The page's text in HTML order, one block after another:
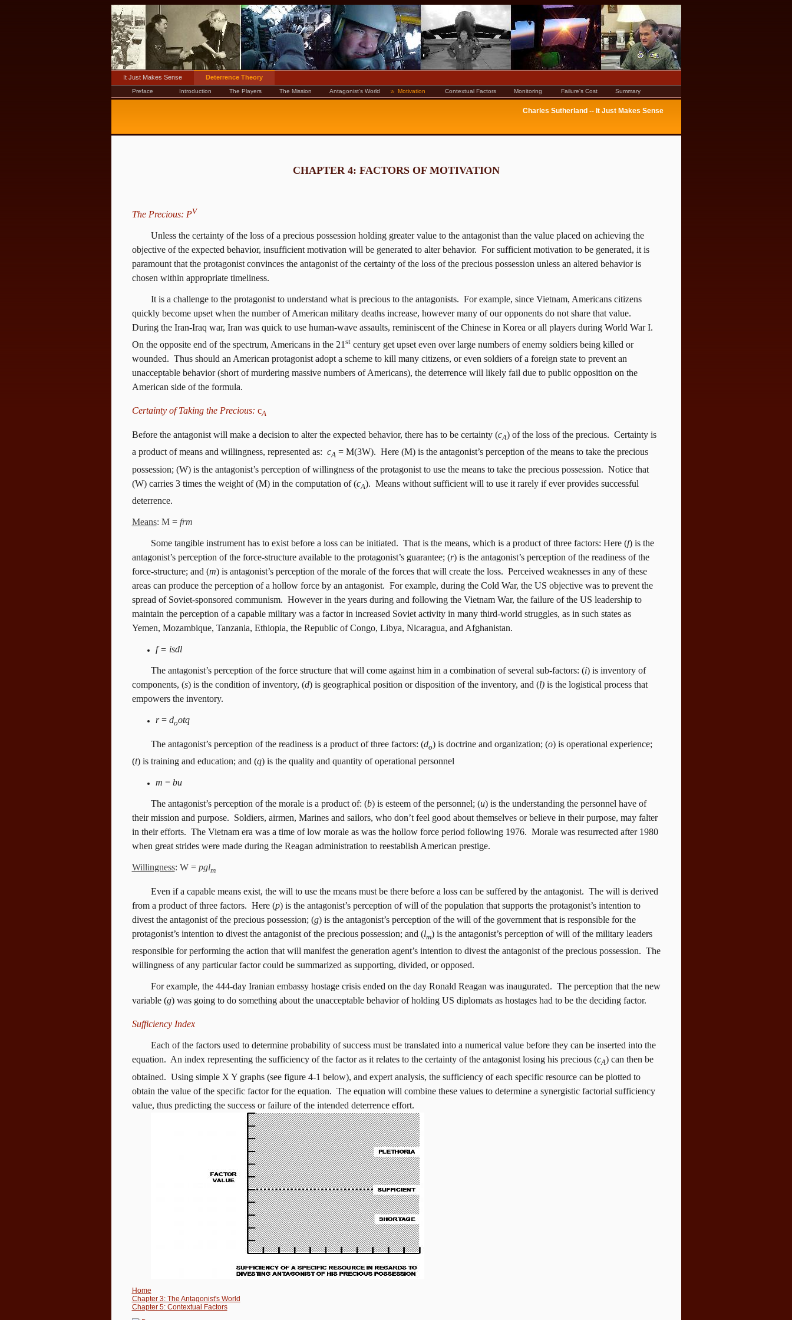
It Just Makes Sense Deterrence Theory
Preface Introduction The Players The Mission Antagonist's World Motivation Contextual Factors Monitoring Failure's Cost Summary
Charles Sutherland -- It Just Makes Sense
CHAPTER 4: FACTORS OF MOTIVATION
The Precious: PV
Unless the certainty of the loss of a precious possession holding greater value to the antagonist than the value placed on achieving the
objective of the expected behavior, insufficient motivation will be generated to alter behavior. For sufficient motivation to be generated, it is
paramount that the protagonist convinces the antagonist of the certainty of the loss of the precious possession unless an altered behavior is
chosen within appropriate timeliness.
It is a challenge to the protagonist to understand what is precious to the antagonists. For example, since Vietnam, Americans citizens
quickly become upset when the number of American military deaths increase, however many of our opponents do not share that value.
During the Iran-Iraq war, Iran was quick to use human-wave assaults, reminiscent of the Chinese in Korea or all players during World War I.
On the opposite end of the spectrum, Americans in the 21 stcentury get upset even over large numbers of enemy soldiers being killed or
wounded. Thus should an American protagonist adopt a scheme to kill many citizens, or even soldiers of a foreign state to prevent an
unacceptable behavior (short of murdering massive numbers of Americans), the deterrence will likely fail due to public opposition on the
American side of the formula.
Certainty of Taking the Precious: cA
Before the antagonist will make a decision to alter the expected behavior, there has to be certainty (cA)of the loss of the precious. Certainty is
a product of means and willingness, represented as: cA = M(3W). Here (M) is the antagonist’s perception of the means to take the precious
possession; (W) is the antagonist’s perception of willingness of the protagonist to use the means to take the precious possession. Notice that
(W) carries 3 times the weight of (M) in the computation of (cA). Means without sufficient will to use it rarely if ever provides successful
deterrence.
Means: M = frm
Some tangible instrument has to exist before a loss can be initiated. That is the means, which is a product of three factors: Here (f) is the
antagonist’s perception of the force-structure available to the protagonist’s guarantee; (r) is the antagonist’s perception of the readiness of the
force-structure; and (m) is antagonist’s perception of the morale of the forces that will create the loss. Perceived weaknesses in any of these
areas can produce the perception of a hollow force by an antagonist. For example, during the Cold War, the US objective was to prevent the
spread of Soviet-sponsored communism. However in the years during and following the Vietnam War, the failure of the US leadership to
maintain the perception of a capable military was a factor in increased Soviet activity in many third-world struggles, as in such states as
Yemen, Mozambique, Tanzania, Ethiopia, the Republic of Congo, Libya, Nicaragua, and Afghanistan.
f = isdl
The antagonist’s perception of the force structure that will come against him in a combination of several sub-factors: (i) is inventory of
components, (s) is the condition of inventory, (d) is geographical position or disposition of the inventory, and (l)is the logistical process that
empowers the inventory.
r= dootq
The antagonist’s perception of the readiness is a product of three factors: (do) is doctrine and organization; (o) is operational experience;
(t) is training and education; and (q) is the quality and quantity of operational personnel
m = bu
The antagonist’s perception of the morale is a product of: (b) is esteem of the personnel; (u) is the understanding the personnel have of
their mission and purpose. Soldiers, airmen, Marines and sailors, who don’t feel good about themselves or believe in their purpose, may falter
in their efforts. The Vietnam era was a time of low morale as was the hollow force period following 1976. Morale was resurrected after 1980
when great strides were made during the Reagan administration to reestablish American prestige.
Willingness: W = pglm
Even if a capable means exist, the will to use the means must be there before a loss can be suffered by the antagonist. The will is derived
from a product of three factors. Here (p) is the antagonist’s perception of will of the population that supports the protagonist’s intention to
divest the antagonist of the precious possession; (g) is the antagonist’s perception of the will of the government that is responsible for the
protagonist’s intention to divest the antagonist of the precious possession; and (lm) is the antagonist’s perception of will of the military leaders
responsible for performing the action that will manifest the generation agent’s intention to divest the antagonist of the precious possession. The
willingness of any particular factor could be summarized as supporting, divided, or opposed.
For example, the 444-day Iranian embassy hostage crisis ended on the day Ronald Reagan was inaugurated. The perception that the new
variable (g) was going to do something about the unacceptable behavior of holding US diplomats as hostages had to be the deciding factor.
Sufficiency Index
Each of the factors used to determine probability of success must be translated into a numerical value before they can be inserted into the
equation. An index representing the sufficiency of the factor as it relates to the certainty of the antagonist losing his precious (cA) can then be
obtained. Using simple X Y graphs (see figure 4-1 below), and expert analysis, the sufficiency of each specific resource can be plotted to
obtain the value of the specific factor for the equation. The equation will combine these values to determine a synergistic factorial sufficiency
value, thus predicting the success or failure of the intended deterrence effort.
Home
Chapter 3: The Antagonist's World
Chapter 5: Contextual Factors